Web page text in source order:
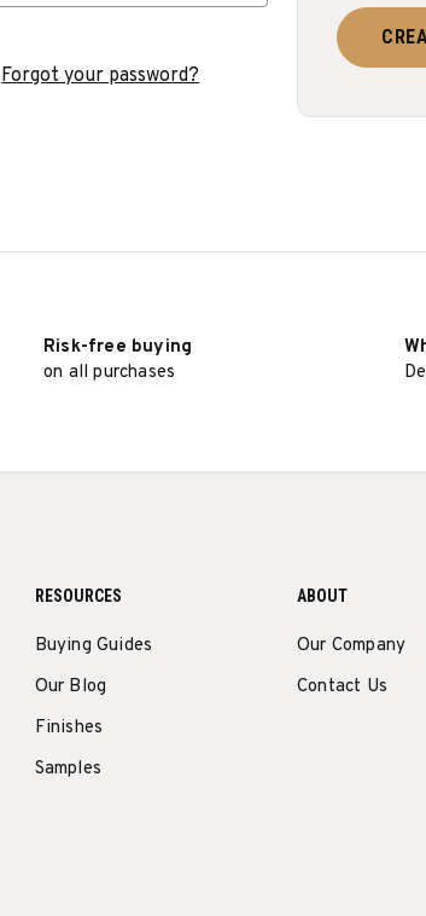
Forgot your password?
Risk-free buying
on all purchases
RESOURCES
Buying Guides
Our Blog
Finishes
Samples
ABOUT
Our Company
Contact Us